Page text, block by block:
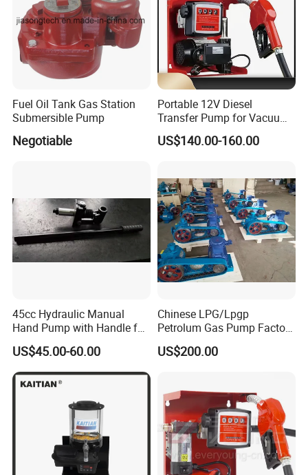
Fuel Oil Tank Gas Station
Submersible Pump
Negotiable
Portable 12V Diesel
Transfer Pump for Vacuum
Usage for Oil Transfer
US$140.00-160.00
45cc Hydraulic Manual
Hand Pump with Handle for
Hydraulic System
US$45.00-60.00
Chinese LPG/Lpgp
Petrolum Gas Pump Factory
Manufacturer
US$200.00